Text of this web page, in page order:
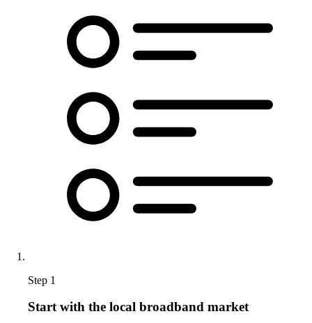
Step 1
Start with the local broadband market